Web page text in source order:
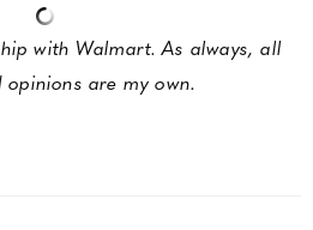
with Walmart. As always, all
are my own.